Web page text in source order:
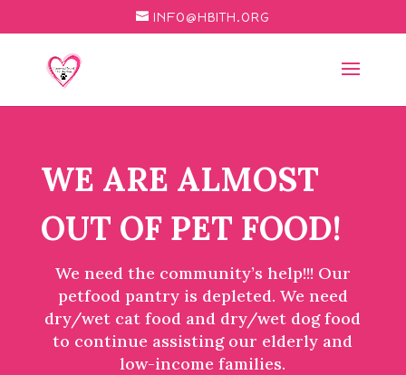
INFO@HBITH.ORG
WE ARE ALMOST
OUT OF PET FOOD!
We need the community’s help!!! Our
petfood pantry is depleted. We need
dry/wet cat food and dry/wet dog food
to continue assisting our elderly and
low-income families.